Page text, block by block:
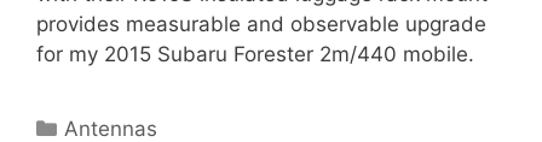
provides measurable and observable upgrade
for my 2015 Subaru Forester 2m/440 mobile.
Categories
Antennas